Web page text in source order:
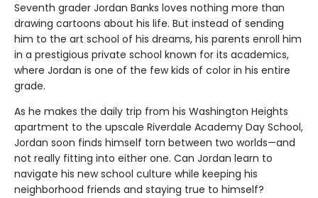
Seventh grader Jordan Banks loves nothing more than
drawing cartoons about his life. But instead of sending
him to the art school of his dreams, his parents enroll him
in a prestigious private school known for its academics,
where Jordan is one of the few kids of color in his entire
grade.
As he makes the daily trip from his Washington Heights
apartment to the upscale Riverdale Academy Day School,
Jordan soon finds himself torn between two worlds—and
not really fitting into either one. Can Jordan learn to
navigate his new school culture while keeping his
neighborhood friends and staying true to himself?